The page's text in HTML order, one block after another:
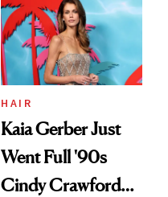
HAIR
Kaia Gerber Just
Went Full '90s
Cindy Crawford